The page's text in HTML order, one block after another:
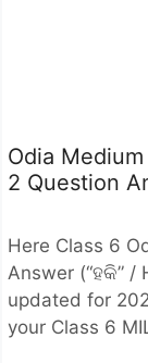
Odia
2 Question
Here Class 6
Answer (“ହକି” /
updated for
your Class 6